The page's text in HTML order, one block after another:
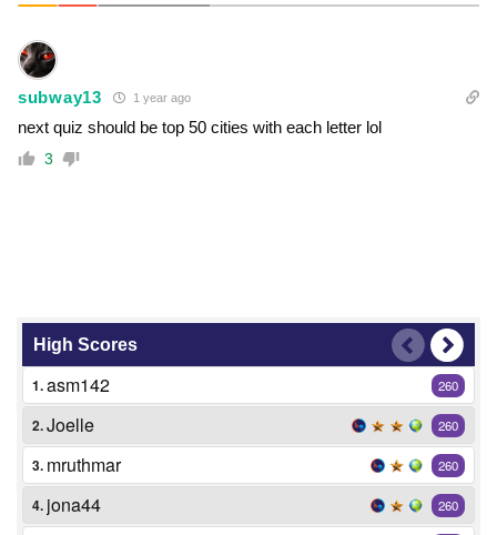
subway13 1 year ago
next quiz should be top 50 cities with each letter lol
3
High Scores
1.asm142 260
2.Joelle 260
3. mruthmar 260
4. jona44 260